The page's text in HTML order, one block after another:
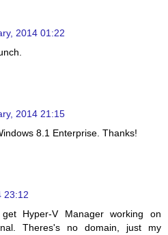
2014 01:22
2014 21:15
8.1 Enterprise. Thanks!
23:12
Hyper-V Manager working on
Theres's no domain, just my